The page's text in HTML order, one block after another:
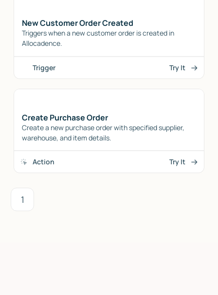
New Customer Order Created
Triggers when a new customer order is created in
Allocadence.
Trigger Try It
Create Purchase Order
Create a new purchase order with specified supplier,
warehouse, and item details.
Action Try It
1